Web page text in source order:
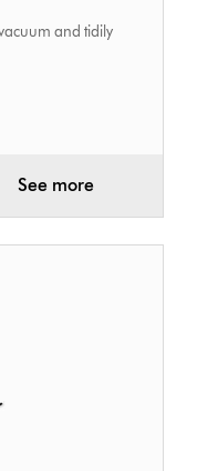
and tidily
See more